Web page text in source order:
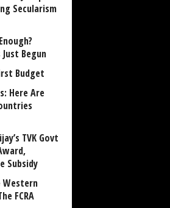
Secularism
Just Begun
Budget
Here Are
TVK Govt
Subsidy
Western
FCRA